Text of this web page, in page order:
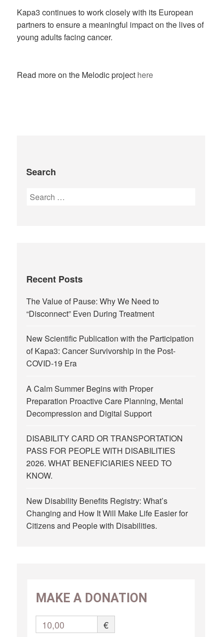
Kapa3 continues to work closely with its European
partners to ensure a meaningful impact on the lives of
young adults facing cancer.
Read more on the Melodic project here
Search
Recent Posts
The Value of Pause: Why We Need to
“Disconnect” Even During Treatment
New Scientific Publication with the Participation
of Kapa3: Cancer Survivorship in the Post-
COVID-19 Era
A Calm Summer Begins with Proper
Preparation Proactive Care Planning, Mental
Decompression and Digital Support
DISABILITY CARD OR TRANSPORTATION
PASS FOR PEOPLE WITH DISABILITIES
2026. WHAT BENEFICIARIES NEED TO
KNOW.
New Disability Benefits Registry: What’s
Changing and How It Will Make Life Easier for
Citizens and People with Disabilities.
MAKE A DONATION
10,00 €